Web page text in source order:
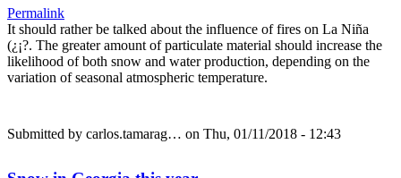
Permalink
It should rather be talked about the influence of fires on La Niña
(¿¡?. The greater amount of particulate material should increase the
likelihood of both snow and water production, depending on the
variation of seasonal atmospheric temperature.
Submitted by carlos.tamarag… on Thu, 01/11/2018 - 12:43